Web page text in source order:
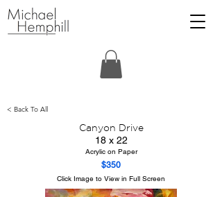
< Back To All
Canyon Drive
18 x 22
Acrylic on Paper
$350
Click Image to View in Full Screen